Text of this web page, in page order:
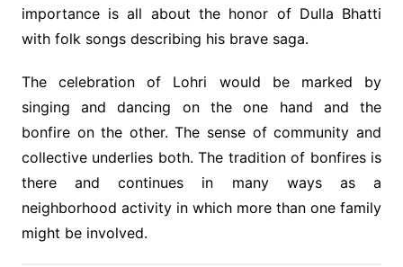
importance is all about the honor of Dulla Bhatti
with folk songs describing his brave saga.
The celebration of Lohri would be marked by
singing and dancing on the one hand and the
bonfire on the other. The sense of community and
collective underlies both. The tradition of bonfires is
there and continues in many ways as a
neighborhood activity in which more than one family
might be involved.